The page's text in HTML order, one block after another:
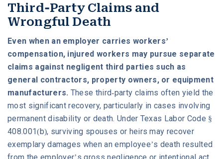
Third-Party Claims and
Wrongful Death
Even when an employer carries workers’
compensation, injured workers may pursue separate
claims against negligent third parties such as
general contractors, property owners, or equipment
manufacturers. These third-party claims often yield the
most significant recovery, particularly in cases involving
permanent disability or death. Under Texas Labor Code §
408.001(b), surviving spouses or heirs may recover
exemplary damages when an employee’s death resulted